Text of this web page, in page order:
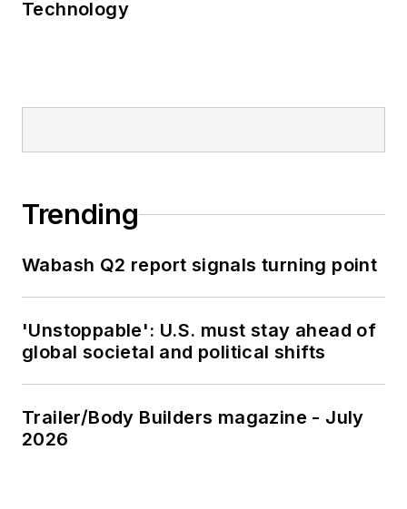
Technology
Trending
Wabash Q2 report signals turning point
'Unstoppable': U.S. must stay ahead of
global societal and political shifts
Trailer/Body Builders magazine - July
2026